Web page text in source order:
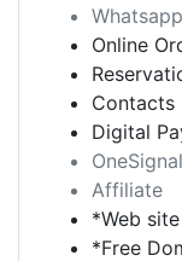
Online
Contacts
Digital
Affiliate
*Web
*Free